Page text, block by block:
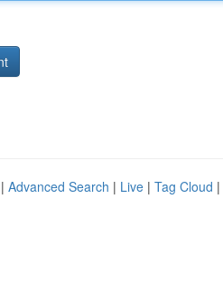
Advanced Search | Live | Tag Cloud |